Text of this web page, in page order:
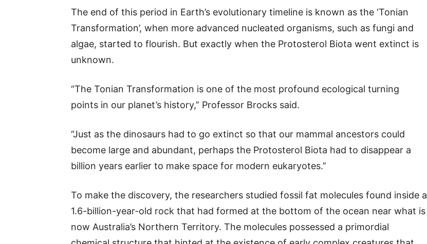
The end of this period in Earth’s evolutionary timeline is known as the ‘Tonian
Transformation’, when more advanced nucleated organisms, such as fungi and
algae, started to flourish. But exactly when the Protosterol Biota went extinct is
unknown.
“The Tonian Transformation is one of the most profound ecological turning
points in our planet’s history,” Professor Brocks said.
“Just as the dinosaurs had to go extinct so that our mammal ancestors could
become large and abundant, perhaps the Protosterol Biota had to disappear a
billion years earlier to make space for modern eukaryotes.”
To make the discovery, the researchers studied fossil fat molecules found inside a
1.6-billion-year-old rock that had formed at the bottom of the ocean near what is
now Australia’s Northern Territory. The molecules possessed a primordial